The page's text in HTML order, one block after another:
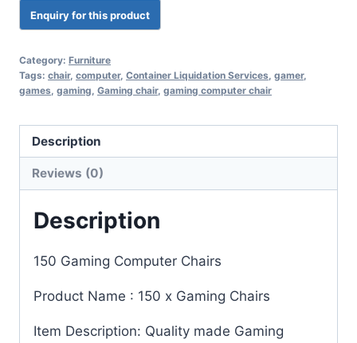
Category: Furniture
Tags: chair, computer, Container Liquidation Services gamer,
games gaming Gaming chair, gaming computer chair
Description
Reviews (0)
Description
150 Gaming Computer Chairs
Product Name : 150 x Gaming Chairs
Item Description: Quality made Gaming